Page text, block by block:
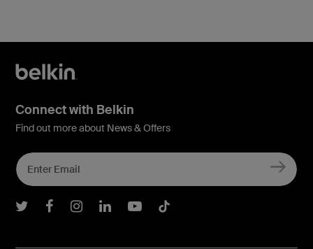
Connect with Belkin
Find out more about News & Offers
Belkin Twitter
Belkin Facebook
Belkin Instagram
Belkin LInkedIn
Belkin Youtube
Belkin TikTok